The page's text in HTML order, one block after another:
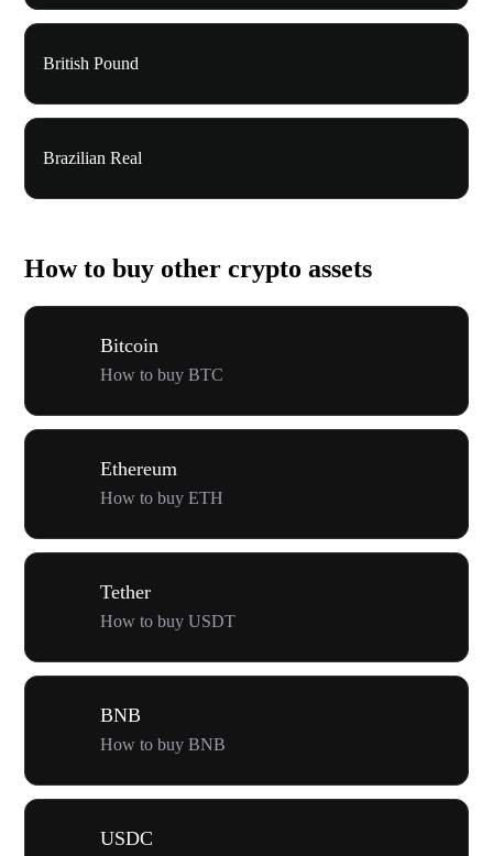
British Pound
Brazilian Real
How to buy other crypto assets
Bitcoin
How to buy BTC
Ethereum
How to buy ETH
Tether
How to buy USDT
BNB
How to buy BNB
USDC